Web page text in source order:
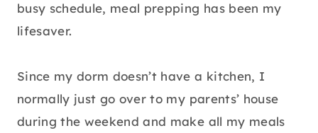
busy schedule, meal prepping has been my
lifesaver.
Since my dorm doesn’t have a kitchen, I
normally just go over to my parents’ house
during the weekend and make all my meals